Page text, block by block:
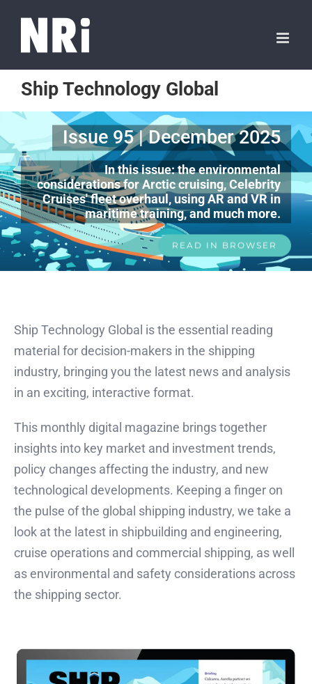
Ship Technology Global
Issue 95 | December 2025
In this issue: the environmental
considerations for Arctic cruising, Celebrity
Cruises' fleet overhaul, using AR and VR in
maritime training, and much more.
READ IN BROWSER
Ship Technology Global is the essential reading
material for decision-makers in the shipping
industry, bringing you the latest news and analysis
in an exciting, interactive format.
This monthly digital magazine brings together
insights into key market and investment trends,
policy changes affecting the industry, and new
technological developments. Keeping a finger on
the pulse of the global shipping industry, we take a
look at the latest in shipbuilding and engineering,
cruise operations and commercial shipping, as well
as environmental and safety considerations across
the shipping sector.